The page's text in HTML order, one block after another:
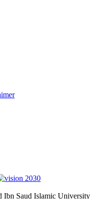
Ibn Saud Islamic University